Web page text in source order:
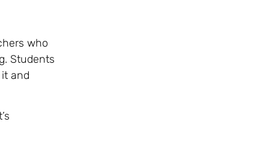
who
Students
and